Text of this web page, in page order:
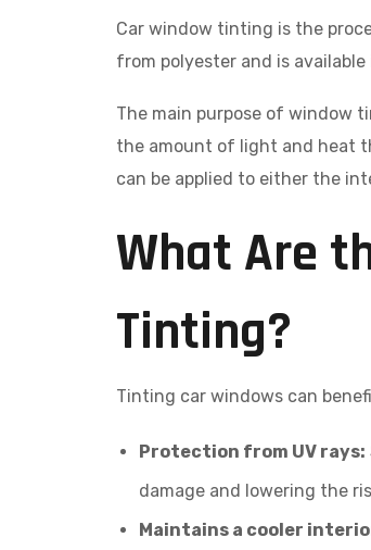
Car window tinting is the
from polyester and is
The main purpose of window
the amount of light and heat
can be applied to either the
What Are
Tinting?
Tinting car windows can
Protection from UV rays:
damage and lowering the
Maintains a cooler